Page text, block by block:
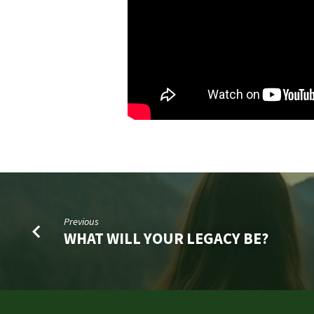
Previous
WHAT WILL YOUR LEGACY BE?